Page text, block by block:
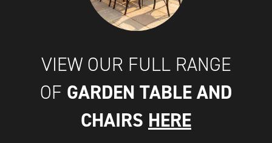
VIEW OUR FULL RANGE
OF GARDEN TABLE AND
CHAIRS HERE